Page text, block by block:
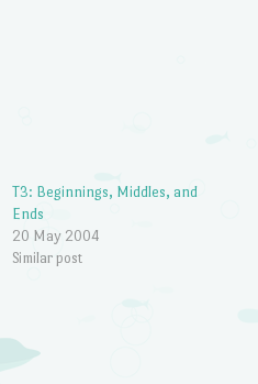
T3: Beginnings, Middles, and
Ends
20 May 2004
Similar post